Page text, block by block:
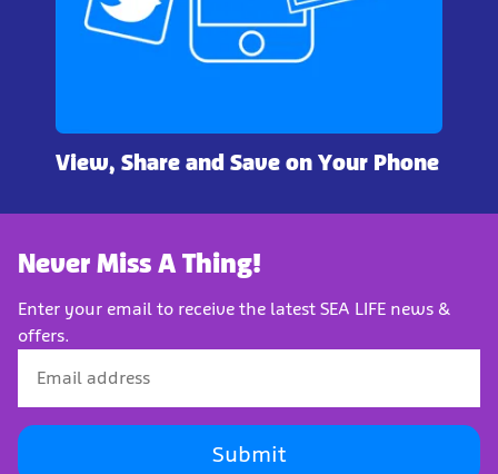
View, Share and Save on Your Phone
Never Miss A Thing!
Enter your email to receive the latest SEA LIFE news &
offers.
Submit